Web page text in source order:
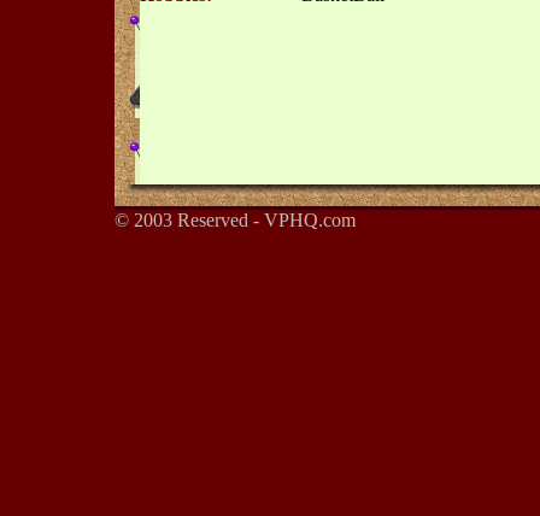
© 2003 Reserved - VPHQ.com